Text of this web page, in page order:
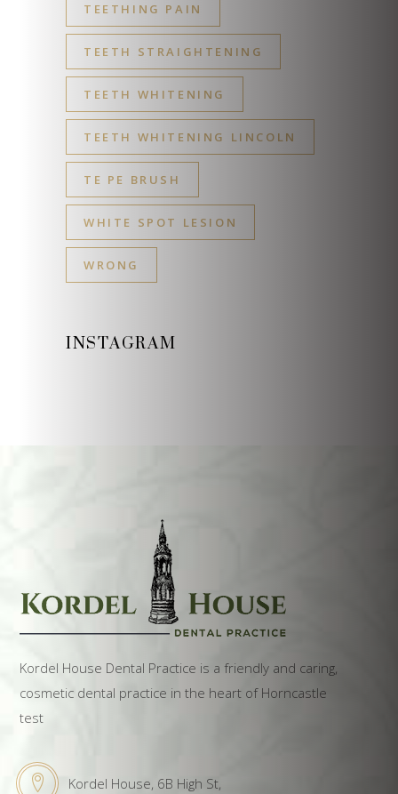
TEETHING PAIN
TEETH STRAIGHTENING
TEETH WHITENING
TEETH WHITENING LINCOLN
TE PE BRUSH
WHITE SPOT LESION
WRONG
INSTAGRAM
Kordel House Dental Practice is a friendly and caring,
cosmetic dental practice in the heart of Horncastle
test
Kordel House, 6B High St,